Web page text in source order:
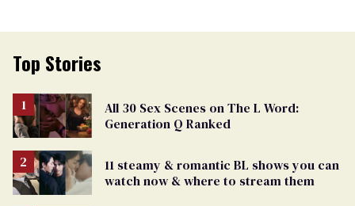
Top Stories
All 30 Sex Scenes on The L Word:
Generation Q Ranked
11 steamy & romantic BL shows you can
watch now & where to stream them